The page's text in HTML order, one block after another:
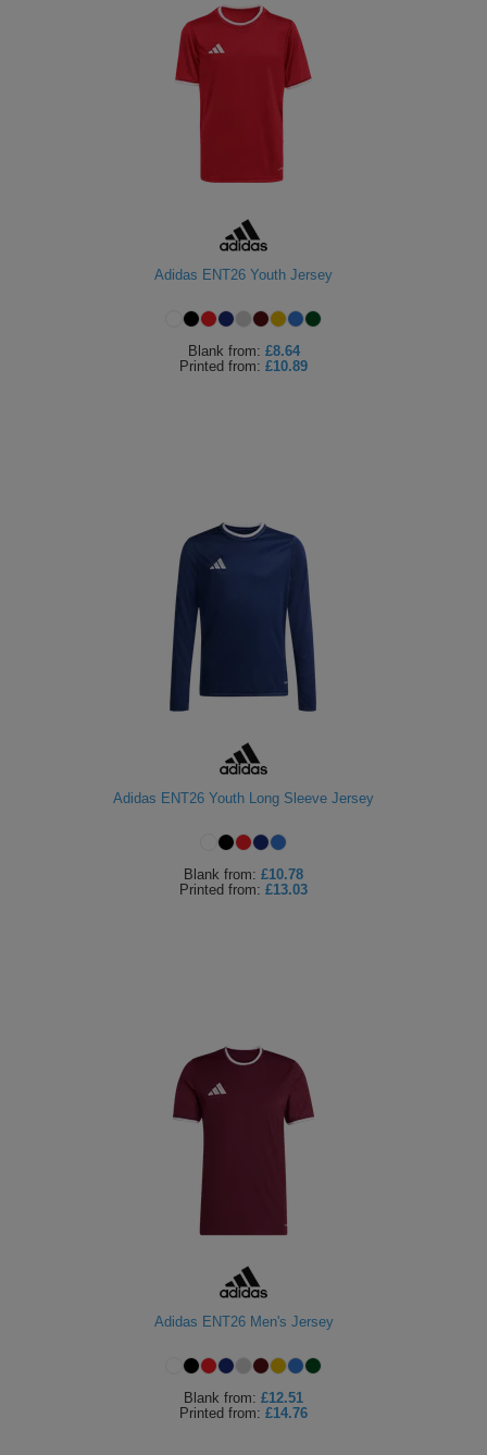
Adidas ENT26 Youth Jersey
Blank from: £8.64
Printed from: £10.89
Adidas ENT26 Youth Long Sleeve Jersey
Blank from: £10.78
Printed from: £13.03
Adidas ENT26 Men's Jersey
Blank from: £12.51
Printed from: £14.76